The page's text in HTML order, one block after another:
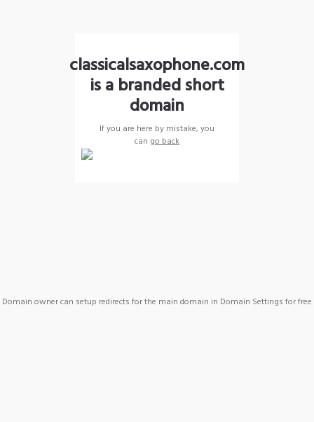
classicalsaxophone.com
is a branded short
domain
If you are here by mistake, you
can go back
Domain owner can setup redirects for the main domain in Domain Settings for free